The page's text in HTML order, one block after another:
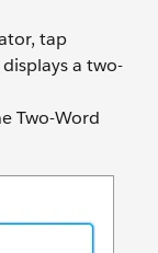
tap
a two-
Two-Word